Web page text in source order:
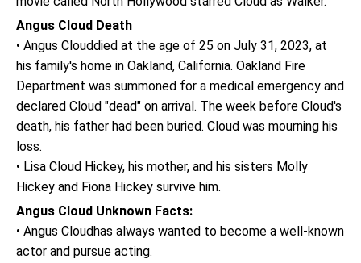
Angus Cloud Death
• Angus Clouddied at the age of 25 on July 31, 2023, at
his family's home in Oakland, California. Oakland Fire
Department was summoned for a medical emergency and
declared Cloud "dead" on arrival. The week before Cloud's
death, his father had been buried. Cloud was mourning his
loss.
• Lisa Cloud Hickey, his mother, and his sisters Molly
Hickey and Fiona Hickey survive him.
Angus Cloud Unknown Facts:
• Angus Cloudhas always wanted to become a well-known
actor and pursue acting.